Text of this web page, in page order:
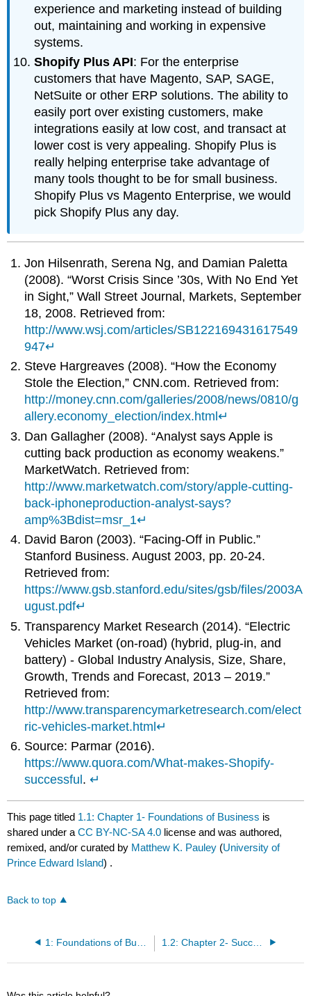
experience and marketing instead of building
out, maintaining and working in expensive
systems.
Shopify Plus API: For the enterprise
customers that have Magento, SAP, SAGE,
NetSuite or other ERP solutions. The ability to
easily port over existing customers, make
integrations easily at low cost, and transact at
lower cost is very appealing. Shopify Plus is
really helping enterprise take advantage of
many tools thought to be for small business.
Shopify Plus vs Magento Enterprise, we would
pick Shopify Plus any day.
Jon Hilsenrath, Serena Ng, and Damian Paletta
(2008). “Worst Crisis Since ’30s, With No End Yet
in Sight,” Wall Street Journal, Markets, September
18, 2008. Retrieved from:
http://www.wsj.com/articles/SB122169431617549
947↵
Steve Hargreaves (2008). “How the Economy
Stole the Election,” CNN.com. Retrieved from:
http://money.cnn.com/galleries/2008/news/0810/g
allery.economy_election/index.html↵
Dan Gallagher (2008). “Analyst says Apple is
cutting back production as economy weakens.”
MarketWatch. Retrieved from:
http://www.marketwatch.com/story/apple-cutting-
back-iphoneproduction-analyst-says?
amp%3Bdist=msr_1↵
David Baron (2003). “Facing-Off in Public.”
Stanford Business. August 2003, pp. 20-24.
Retrieved from:
https://www.gsb.stanford.edu/sites/gsb/files/2003A
ugust.pdf↵
Transparency Market Research (2014). “Electric
Vehicles Market (on-road) (hybrid, plug-in, and
battery) - Global Industry Analysis, Size, Share,
Growth, Trends and Forecast, 2013 – 2019.”
Retrieved from:
http://www.transparencymarketresearch.com/elect
ric-vehicles-market.html↵
Source: Parmar (2016).
https://www.quora.com/What-makes-Shopify-
successful.↵
This page titled 1.1: Chapter 1- Foundations of Business is
shared under aCC BY-NC-SA 4.0 license and was authored,
remixed, and/or curated by Matthew K. Pauley (University of
Prince Edward Island) .
Back to top
1.2: Chapter 2- Success and Failure in Small Businesses